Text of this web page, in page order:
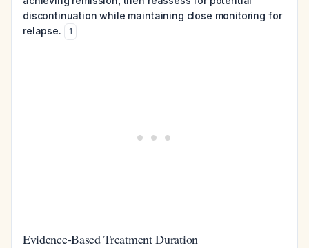
discontinuation while maintaining close monitoring for
relapse.
1
Evidence-Based Treatment Duration